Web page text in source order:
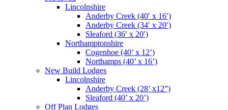
Lincolnshire
Anderby Creek (40′ x 16′)
Anderby Creek (34′ x 20′)
Sleaford (36′ x 20′)
Northamptonshire
Cogenhoe (40’ x 12’)
Northamps (40’ x 16’)
New Build Lodges
Lincolnshire
Anderby Creek (28’ x12”)
Sleaford (40’ x 20’)
Off Plan Lodges